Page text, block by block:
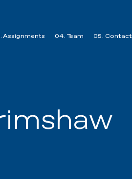
Assignments 04. Team 05. Contact